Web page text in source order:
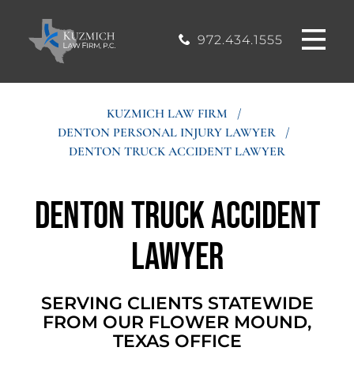
972.434.1555
CASE
RESULTS
CONTACT
75028
KUZMICH LAW FIRM /
DENTON PERSONAL INJURY LAWYER /
DENTON TRUCK ACCIDENT LAWYER
Denton Truck Accident
Lawyer
SERVING CLIENTS STATEWIDE
FROM OUR FLOWER MOUND,
TEXAS OFFICE